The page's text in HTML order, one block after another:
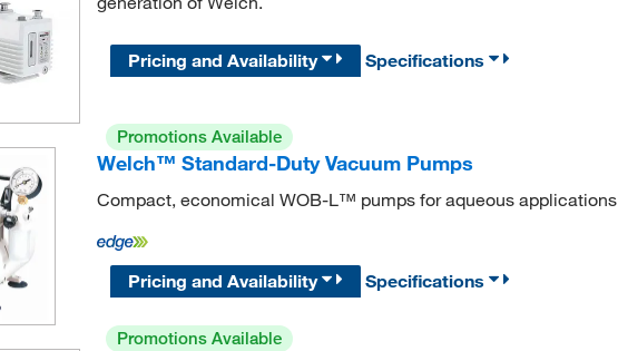
Pricing and Availability Specifications
Promotions Available
Welch™ Standard-Duty Vacuum Pumps
Compact, economical WOB-L™ pumps for aqueous applications
Pricing and Availability Specifications
Promotions Available